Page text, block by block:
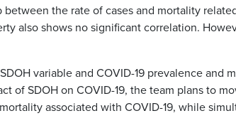
the rate of cases and mortality
also shows no significant correlation.
variable and COVID-19 prevalence and
of SDOH on COVID-19, the team plans to
associated with COVID-19, while